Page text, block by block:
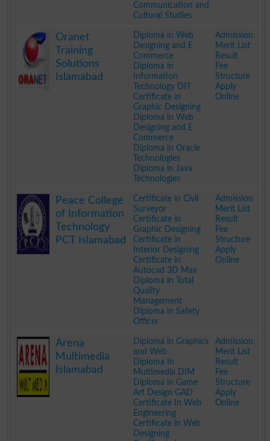
Communication and
Cultural Studies
Oranet
Training
Solutions
Islamabad
Diploma in Web
Designing and E
Commerce
Diploma in
Information
Technology DIT
Certificate in
Graphic Designing
Diploma in Web
Designing and E
Commerce
Diploma in Oracle
Technologies
Diploma in Java
Technologies
Admission
Merit List
Result
Fee
Structure
Apply
Online
Peace College
of Information
Technology
PCT Islamabad
Certificate in Civil
Surveyor
Certificate in
Graphic Designing
Certificate in
Interior Designing
Certificate in
Autocad 3D Max
Diploma in Total
Quality
Management
Diploma in Safety
Officer
Admission
Merit List
Result
Fee
Structure
Apply
Online
Arena
Multimedia
Islamabad
Diploma in Graphics
and Web
Diploma In
Multimedia DIM
Diploma in Game
Art Design GAD
Certificate In Web
Engineering
Certificate in Web
Designing
Admission
Merit List
Result
Fee
Structure
Apply
Online